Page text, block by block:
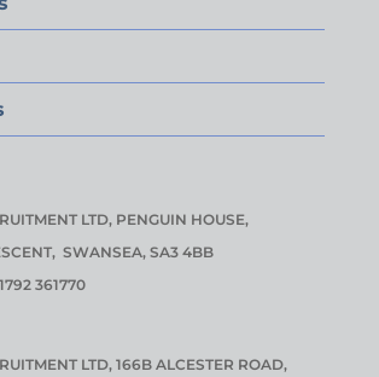
LTD, PENGUIN HOUSE,
SWANSEA, SA3 4BB
361770
LTD, 166B ALCESTER ROAD,